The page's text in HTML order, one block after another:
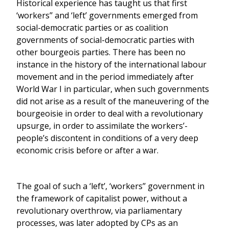
Historical experience has taught us that first
‘workers’’ and ‘left’ governments emerged from
social-democratic parties or as coalition
governments of social-democratic parties with
other bourgeois parties. There has been no
instance in the history of the international labour
movement and in the period immediately after
World War I in particular, when such governments
did not arise as a result of the maneuvering of the
bourgeoisie in order to deal with a revolutionary
upsurge, in order to assimilate the workers’-
people’s discontent in conditions of a very deep
economic crisis before or after a war.
The goal of such a ‘left’, ‘workers’’ government in
the framework of capitalist power, without a
revolutionary overthrow, via parliamentary
processes, was later adopted by CPs as an